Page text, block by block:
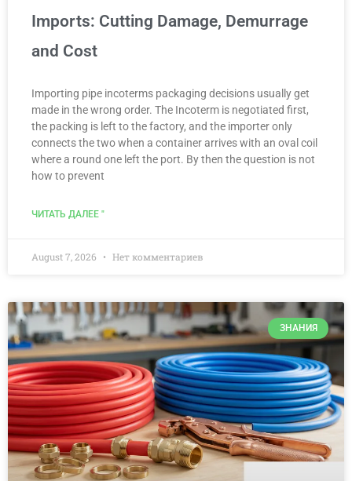
Imports: Cutting Damage, Demurrage
and Cost
Importing pipe incoterms packaging decisions usually get
made in the wrong order. The Incoterm is negotiated first,
the packing is left to the factory, and the importer only
connects the two when a container arrives with an oval coil
where a round one left the port. By then the question is not
how to prevent
ЧИТАТЬ ДАЛЕЕ "
August 7, 2026 Нет комментариев
ЗНАНИЯ